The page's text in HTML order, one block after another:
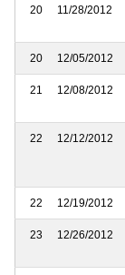
20 11/28/2012
20 12/05/2012
21 12/08/2012
22 12/12/2012
22 12/19/2012
23 12/26/2012